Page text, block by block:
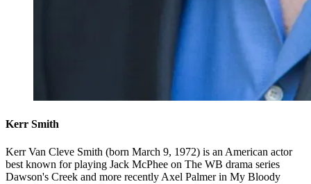
Kerr Smith
Kerr Van Cleve Smith (born March 9, 1972) is an American actor
best known for playing Jack McPhee on The WB drama series
Dawson's Creek and more recently Axel Palmer in My Bloody